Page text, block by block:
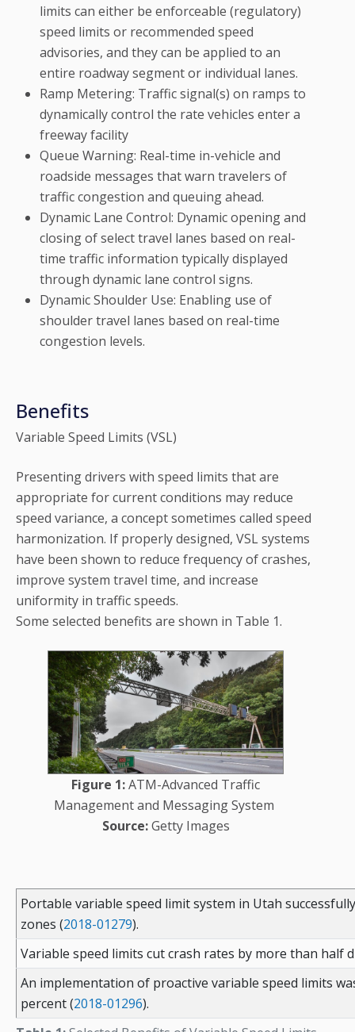
limits can either be enforceable (regulatory)
speed limits or recommended speed
advisories, and they can be applied to an
entire roadway segment or individual lanes.
Ramp Metering: Traffic signal(s) on ramps to
dynamically control the rate vehicles enter a
freeway facility
Queue Warning: Real-time in-vehicle and
roadside messages that warn travelers of
traffic congestion and queuing ahead.
Dynamic Lane Control: Dynamic opening and
closing of select travel lanes based on real-
time traffic information typically displayed
through dynamic lane control signs.
Dynamic Shoulder Use: Enabling use of
shoulder travel lanes based on real-time
congestion levels.
Benefits
Variable Speed Limits (VSL)
Presenting drivers with speed limits that are
appropriate for current conditions may reduce
speed variance, a concept sometimes called speed
harmonization. If properly designed, VSL systems
have been shown to reduce frequency of crashes,
improve system travel time, and increase
uniformity in traffic speeds.
Some selected benefits are shown in Table 1.
Figure 1:ATM-Advanced Traffic
Management and Messaging System
Source:Getty Images
Portable variable speed limit system in Utah
zones (2018-01279).
Variable speed limits cut crash rates by more than half
An implementation of proactive variable speed limits
percent (2018-01296).